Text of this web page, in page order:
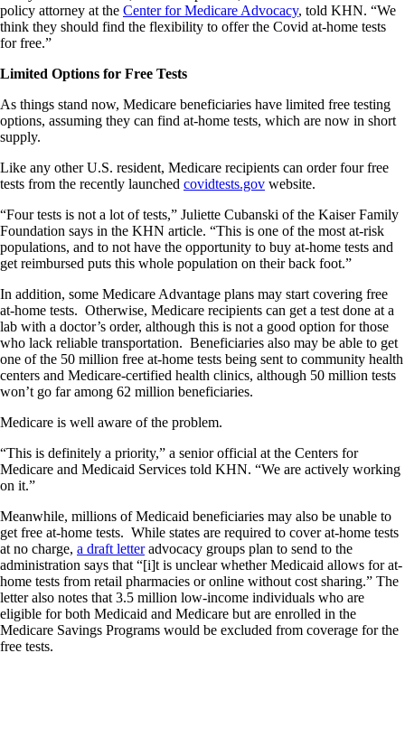
policy attorney at the Center for Medicare Advocacy, told KHN. “We
think they should find the flexibility to offer the Covid at-home tests
for free.”
Limited Options for Free Tests
As things stand now, Medicare beneficiaries have limited free testing
options, assuming they can find at-home tests, which are now in short
supply.
Like any other U.S. resident, Medicare recipients can order four free
tests from the recently launched covidtests.gov website.
“Four tests is not a lot of tests,” Juliette Cubanski of the Kaiser Family
Foundation says in the KHN article. “This is one of the most at-risk
populations, and to not have the opportunity to buy at-home tests and
get reimbursed puts this whole population on their back foot.”
In addition, some Medicare Advantage plans may start covering free
at-home tests. Otherwise, Medicare recipients can get a test done at a
lab with a doctor’s order, although this is not a good option for those
who lack reliable transportation. Beneficiaries also may be able to get
one of the 50 million free at-home tests being sent to community health
centers and Medicare-certified health clinics, although 50 million tests
won’t go far among 62 million beneficiaries.
Medicare is well aware of the problem.
“This is definitely a priority,” a senior official at the Centers for
Medicare and Medicaid Services told KHN. “We are actively working
on it.”
Meanwhile, millions of Medicaid beneficiaries may also be unable to
get free at-home tests. While states are required to cover at-home tests
at no charge, a draft letteradvocacy groups plan to send to the
administration says that “[i]t is unclear whether Medicaid allows for at-
home tests from retail pharmacies or online without cost sharing.” The
letter also notes that 3.5 million low-income individuals who are
eligible for both Medicaid and Medicare but are enrolled in the
Medicare Savings Programs would be excluded from coverage for the
free tests.